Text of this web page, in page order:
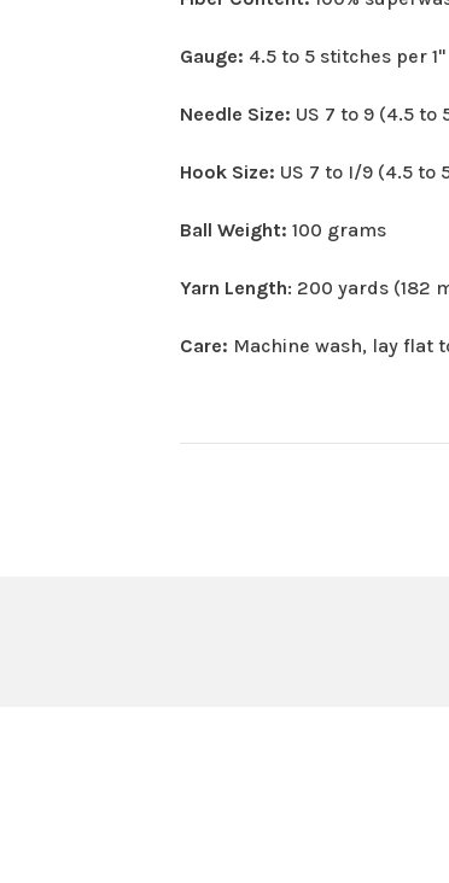
Gauge: 4.5 to 5 stitches per 1"
Needle Size: US 7 to 9 (4.5 to
Hook Size: US 7 to I/9 (4.5 to
Ball Weight:100 grams
Yarn Length: 200 yards (182
Care: Machine wash, lay flat